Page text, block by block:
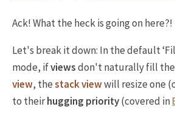
Ack! What the heck is going on here?!
Let's break it down: In the default
mode, ifviewsdon't naturally fill the
view, thestack viewwill resize one
to theirhugging priority(covered in